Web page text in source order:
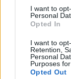
I want to
Personal
Opted In
I want to
Retention,
Personal
Purposes
Opted Out
Χωρίς
Women's